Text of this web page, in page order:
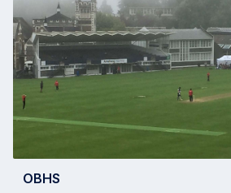
OBHS